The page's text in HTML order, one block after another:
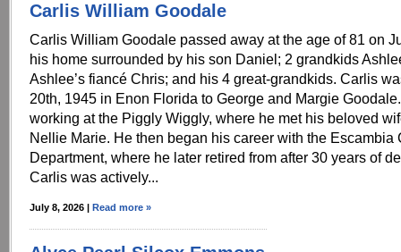
Carlis William Goodale
Carlis William Goodale passed away at the age of 81 on
his home surrounded by his son Daniel; 2 grandkids
Ashlee’s fiancé Chris; and his 4 great-grandkids. Carlis
20th, 1945 in Enon Florida to George and Margie
working at the Piggly Wiggly, where he met his beloved
Nellie Marie. He then began his career with the Escambia
Department, where he later retired from after 30 years of
Carlis was actively...
July 8, 2026 | Read more »